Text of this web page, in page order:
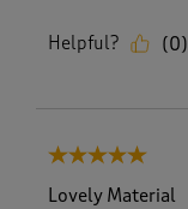
Helpful? (0)
5 out of 5 stars.
Lovely Material